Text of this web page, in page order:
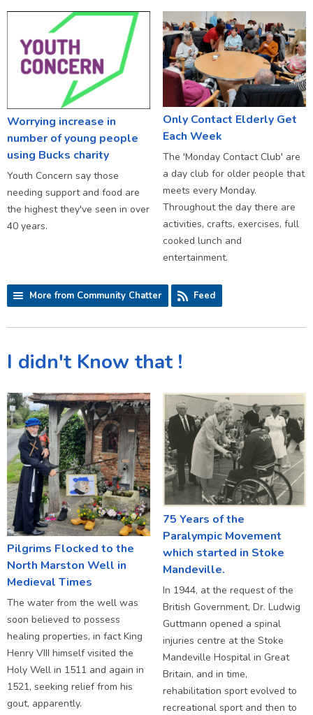
Worrying increase in
number of young people
using Bucks charity
Youth Concern say those
needing support and food are
the highest they've seen in over
40 years.
Only Contact Elderly Get
Each Week
The 'Monday Contact Club' are
a day club for older people that
meets every Monday.
Throughout the day there are
activities, crafts, exercises, full
cooked lunch and
entertainment.
More from Community Chatter Feed
I didn't Know that !
Pilgrims Flocked to the
North Marston Well in
Medieval Times
The water from the well was
soon believed to possess
healing properties, in fact King
Henry VIII himself visited the
Holy Well in 1511 and again in
1521, seeking relief from his
gout, apparently.
75 Years of the
Paralympic Movement
which started in Stoke
Mandeville.
In 1944, at the request of the
British Government, Dr. Ludwig
Guttmann opened a spinal
injuries centre at the Stoke
Mandeville Hospital in Great
Britain, and in time,
rehabilitation sport evolved to
recreational sport and then to